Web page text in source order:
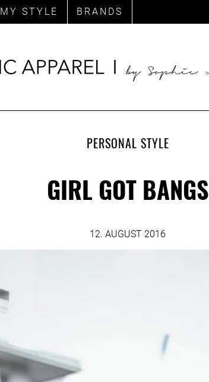
MY STYLE BRANDS
PERSONAL STYLE
GIRL GOT BANGS
12. AUGUST 2016